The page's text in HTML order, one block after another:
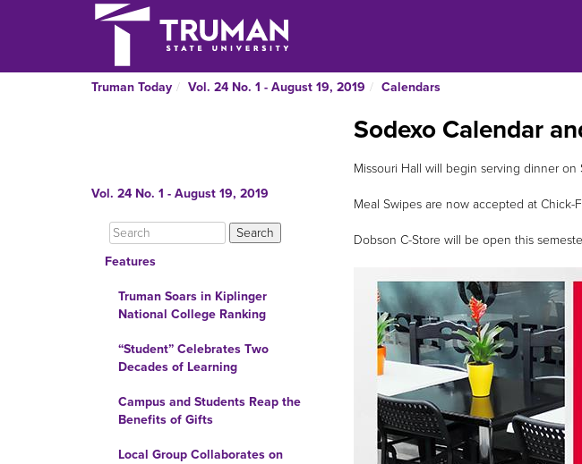
Truman Today Vol. 24 No. 1 - August 19, 2019 Calendars
Vol. 24 No. 1 - August 19, 2019
Features
Truman Soars in Kiplinger
National College Ranking
“Student” Celebrates Two
Decades of Learning
Campus and Students Reap the
Benefits of Gifts
Local Group Collaborates on
Sodexo Calendar
Missouri Hall will begin serving dinner
Meal Swipes are now accepted at Chick-
Dobson C-Store will be open this